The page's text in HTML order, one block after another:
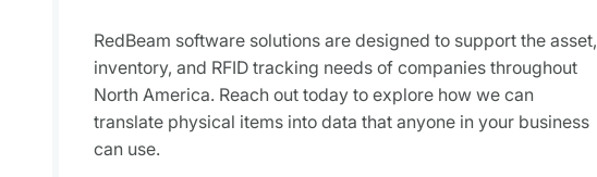
RedBeam software solutions are designed to support the asset,
inventory, and RFID tracking needs of companies throughout
North America. Reach out today to explore how we can
translate physical items into data that anyone in your business
can use.